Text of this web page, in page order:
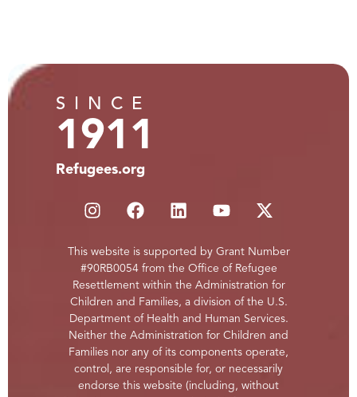
SINCE
1911
Refugees.org
This website is supported by Grant Number
#90RB0054 from the Office of Refugee
Resettlement within the Administration for
Children and Families, a division of the U.S.
Department of Health and Human Services.
Neither the Administration for Children and
Families nor any of its components operate,
control, are responsible for, or necessarily
endorse this website (including, without